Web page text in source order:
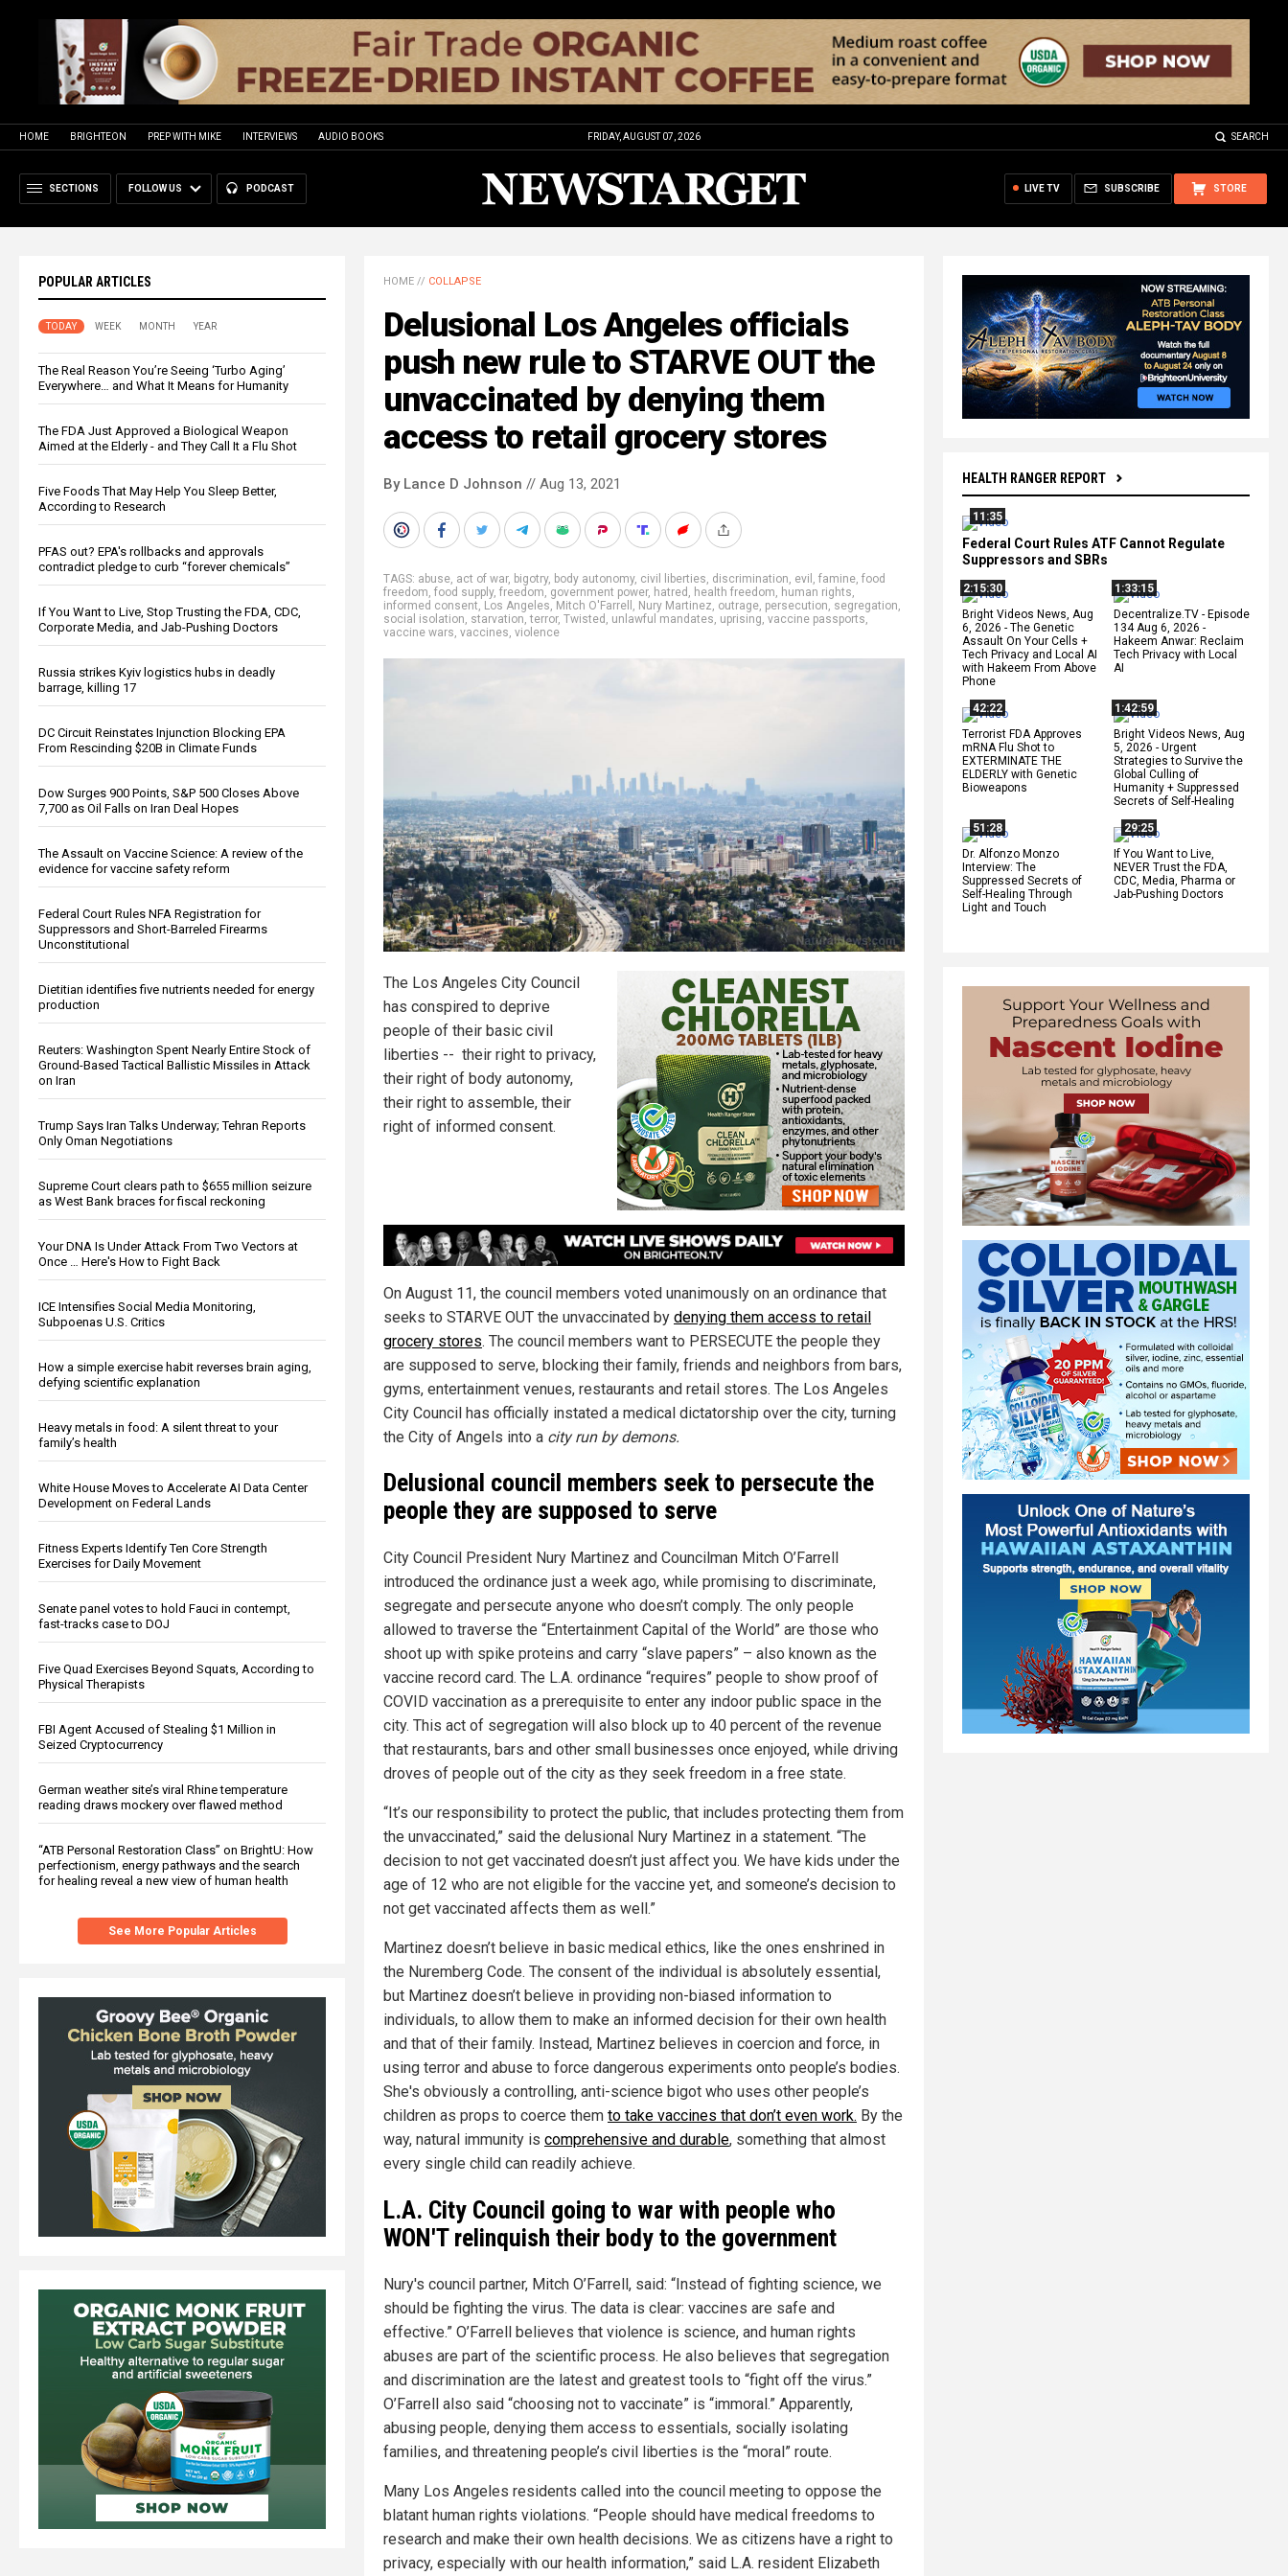
HOME BRIGHTEON PREP WITH MIKE INTERVIEWS AUDIO BOOKS FRIDAY, AUGUST 07, 2026 SEARCH
SECTIONS FOLLOW US PODCAST STORE
SUBSCRIBE
LIVE TV
POPULAR ARTICLES
TODAY WEEK MONTH YEAR
The Real Reason You’re Seeing ‘Turbo Aging’
Everywhere… and What It Means for Humanity
The FDA Just Approved a Biological Weapon
Aimed at the Elderly - and They Call It a Flu Shot
Five Foods That May Help You Sleep Better,
According to Research
PFAS out? EPA's rollbacks and approvals
contradict pledge to curb “forever chemicals”
If You Want to Live, Stop Trusting the FDA, CDC,
Corporate Media, and Jab-Pushing Doctors
Russia strikes Kyiv logistics hubs in deadly
barrage, killing 17
DC Circuit Reinstates Injunction Blocking EPA
From Rescinding $20B in Climate Funds
Dow Surges 900 Points, S&P 500 Closes Above
7,700 as Oil Falls on Iran Deal Hopes
The Assault on Vaccine Science: A review of the
evidence for vaccine safety reform
Federal Court Rules NFA Registration for
Suppressors and Short-Barreled Firearms
Unconstitutional
Dietitian identifies five nutrients needed for energy
production
Reuters: Washington Spent Nearly Entire Stock of
Ground-Based Tactical Ballistic Missiles in Attack
on Iran
Trump Says Iran Talks Underway; Tehran Reports
Only Oman Negotiations
Supreme Court clears path to $655 million seizure
as West Bank braces for fiscal reckoning
Your DNA Is Under Attack From Two Vectors at
Once … Here's How to Fight Back
ICE Intensifies Social Media Monitoring,
Subpoenas U.S. Critics
How a simple exercise habit reverses brain aging,
defying scientific explanation
Heavy metals in food: A silent threat to your
family’s health
White House Moves to Accelerate AI Data Center
Development on Federal Lands
Fitness Experts Identify Ten Core Strength
Exercises for Daily Movement
Senate panel votes to hold Fauci in contempt,
fast-tracks case to DOJ
Five Quad Exercises Beyond Squats, According to
Physical Therapists
FBI Agent Accused of Stealing $1 Million in
Seized Cryptocurrency
German weather site’s viral Rhine temperature
reading draws mockery over flawed method
“ATB Personal Restoration Class” on BrightU: How
perfectionism, energy pathways and the search
for healing reveal a new view of human health
See More Popular Articles
HEALTH RANGER REPORT
11:35
Federal Court Rules ATF Cannot Regulate
Suppressors and SBRs
2:15:30
Bright Videos News, Aug
6, 2026 - The Genetic
Assault On Your Cells +
Tech Privacy and Local AI
with Hakeem From Above
Phone
1:33:15
Decentralize.TV - Episode
134 Aug 6, 2026 -
Hakeem Anwar: Reclaim
Tech Privacy with Local
AI
42:22
Terrorist FDA Approves
mRNA Flu Shot to
EXTERMINATE THE
ELDERLY with Genetic
Bioweapons
1:42:59
Bright Videos News, Aug
5, 2026 - Urgent
Strategies to Survive the
Global Culling of
Humanity + Suppressed
Secrets of Self-Healing
51:28
Dr. Alfonzo Monzo
Interview: The
Suppressed Secrets of
Self-Healing Through
Light and Touch
29:25
If You Want to Live,
NEVER Trust the FDA,
CDC, Media, Pharma or
Jab-Pushing Doctors
HOME // COLLAPSE
Delusional Los Angeles officials
push new rule to STARVE OUT the
unvaccinated by denying them
access to retail grocery stores
By Lance D Johnson // Aug 13, 2021
TAGS: abuse, act of war, bigotry, body autonomy, civil liberties, discrimination, evil , famine, food
freedom, food supply, freedom, government power, hatred , health freedom, human rights,
informed consent, Los Angeles, Mitch O'Farrell , Nury Martinez, outrage, persecution, segregation,
social isolation, starvation,terror, Twisted , unlawful mandates, uprising, vaccine passports,
vaccine wars, vaccines, violence
The Los Angeles City Council
has conspired to deprive
people of their basic civil
liberties -- their right to privacy,
their right of body autonomy,
their right to assemble, their
right of informed consent.
On August 11, the council members voted unanimously on an ordinance that
seeks to STARVE OUT the unvaccinated by denying them access to retail
grocery stores. The council members want to PERSECUTE the people they
are supposed to serve, blocking their family, friends and neighbors from bars,
gyms, entertainment venues, restaurants and retail stores. The Los Angeles
City Council has officially instated a medical dictatorship over the city, turning
the City of Angels into a city run by demons.
Delusional council members seek to persecute the
people they are supposed to serve
City Council President Nury Martinez and Councilman Mitch O’Farrell
introduced the ordinance just a week ago, while promising to discriminate,
segregate and persecute anyone who doesn’t comply. The only people
allowed to traverse the “Entertainment Capital of the World” are those who
shoot up with spike proteins and carry “slave papers” – also known as the
vaccine record card. The L.A. ordinance “requires” people to show proof of
COVID vaccination as a prerequisite to enter any indoor public space in the
city. This act of segregation will also block up to 40 percent of the revenue
that restaurants, bars and other small businesses once enjoyed, while driving
droves of people out of the city as they seek freedom in a free state.
“It’s our responsibility to protect the public, that includes protecting them from
the unvaccinated,” said the delusional Nury Martinez in a statement. “The
decision to not get vaccinated doesn’t just affect you. We have kids under the
age of 12 who are not eligible for the vaccine yet, and someone’s decision to
not get vaccinated affects them as well.”
Martinez doesn’t believe in basic medical ethics, like the ones enshrined in
the Nuremberg Code. The consent of the individual is absolutely essential,
but Martinez doesn’t believe in providing non-biased information to
individuals, to allow them to make an informed decision for their own health
and that of their family. Instead, Martinez believes in coercion and force, in
using terror and abuse to force dangerous experiments onto people’s bodies.
She's obviously a controlling, anti-science bigot who uses other people’s
children as props to coerce them to take vaccines that don’t even work. By the
way, natural immunity is comprehensive and durable, something that almost
every single child can readily achieve.
L.A. City Council going to war with people who
WON'T relinquish their body to the government
Nury's council partner, Mitch O’Farrell, said: “Instead of fighting science, we
should be fighting the virus. The data is clear: vaccines are safe and
effective.” O’Farrell believes that violence is science, and human rights
abuses are part of the scientific process. He also believes that segregation
and discrimination are the latest and greatest tools to “fight off the virus.”
O’Farrell also said “choosing not to vaccinate” is “immoral.” Apparently,
abusing people, denying them access to essentials, socially isolating
families, and threatening people’s civil liberties is the “moral” route.
Many Los Angeles residents called into the council meeting to oppose the
blatant human rights violations. “People should have medical freedoms to
research and make their own health decisions. We as citizens have a right to
privacy, especially with our health information,” said L.A. resident Elizabeth